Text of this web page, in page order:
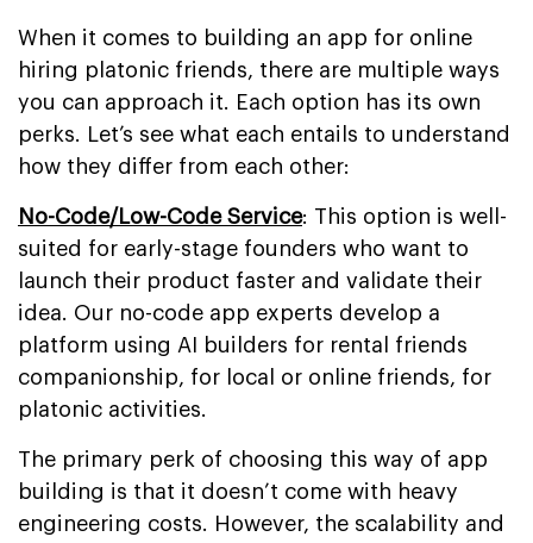
When it comes to building an app for online
hiring platonic friends, there are multiple ways
you can approach it. Each option has its own
perks. Let’s see what each entails to understand
how they differ from each other:
No-Code/Low-Code Service: This option is well-
suited for early-stage founders who want to
launch their product faster and validate their
idea. Our no-code app experts develop a
platform using AI builders for rental friends
companionship, for local or online friends, for
platonic activities.
The primary perk of choosing this way of app
building is that it doesn’t come with heavy
engineering costs. However, the scalability and